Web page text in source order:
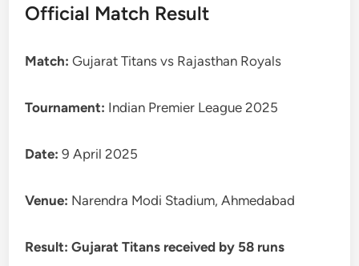
Official Match Result
Match: Gujarat Titans vs Rajasthan Royals
Tournament: Indian Premier League 2025
Date: 9 April 2025
Venue: Narendra Modi Stadium, Ahmedabad
Result: Gujarat Titans received by 58 runs